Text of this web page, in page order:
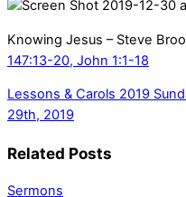
Knowing Jesus – Steve
147:13-20, John 1:1-18
Lessons & Carols 2019
29th, 2019
Related Posts
Sermons